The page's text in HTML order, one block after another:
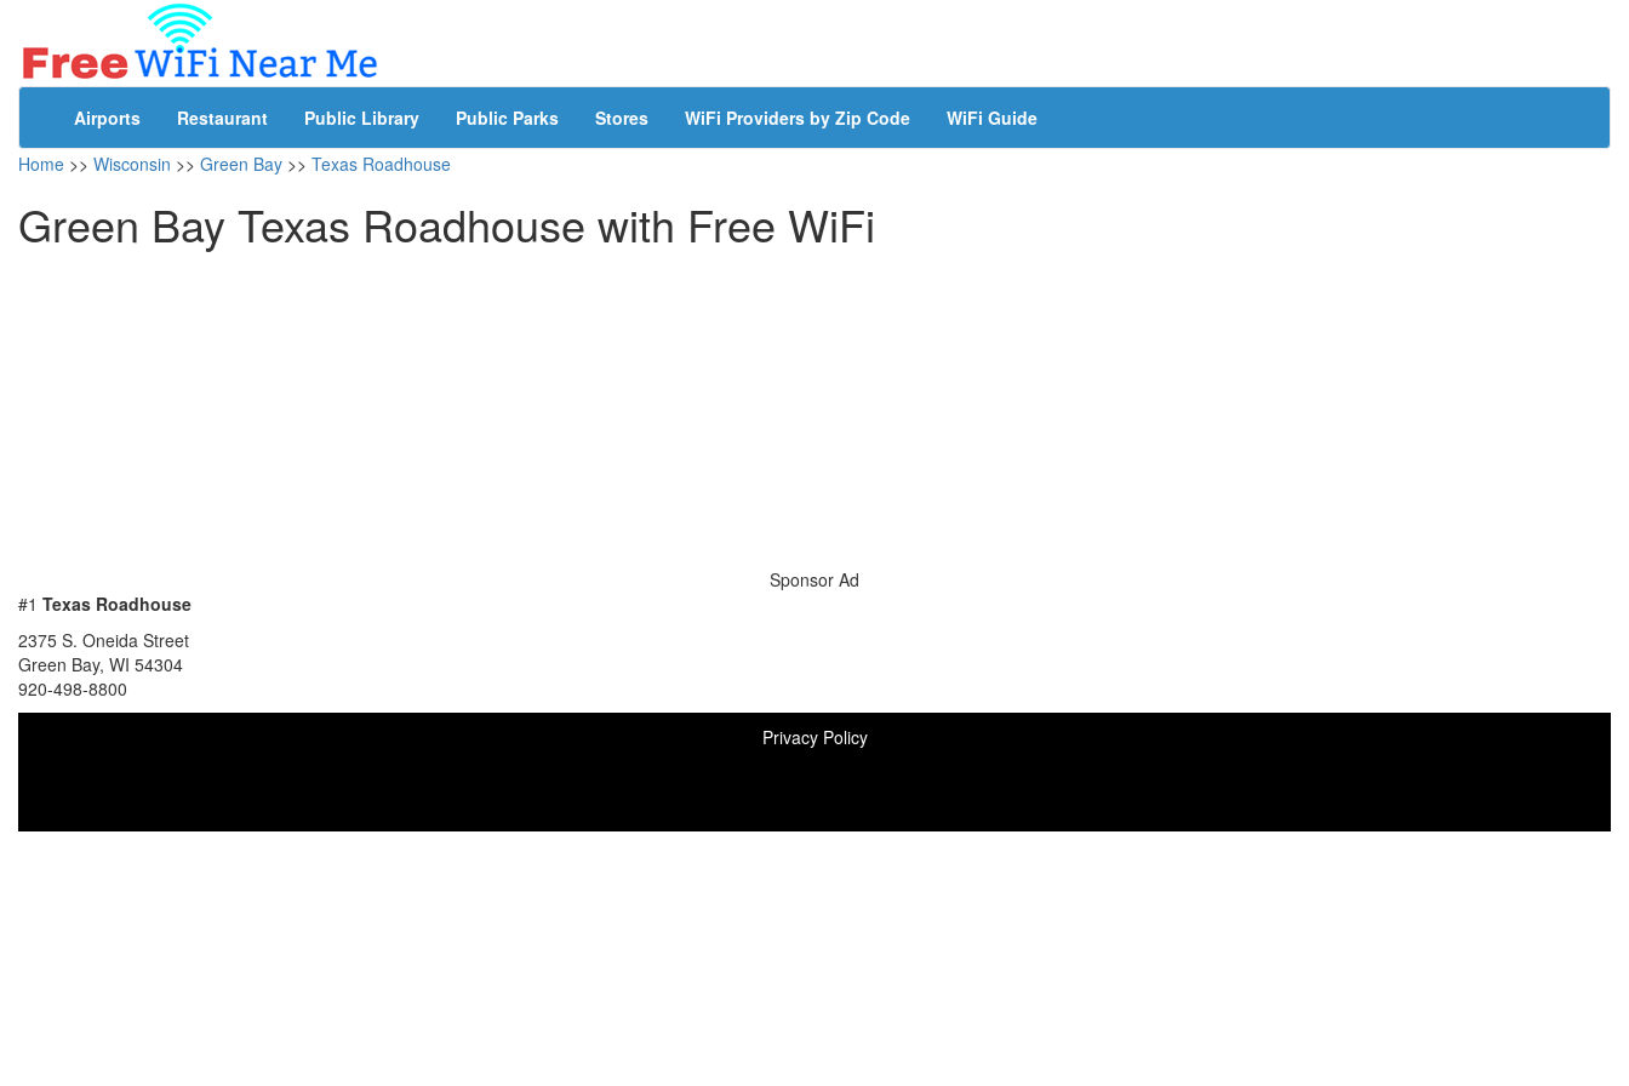
Airports Restaurant Public Library Public Parks Stores WiFi Providers by Zip Code
WiFi Guide
Home >> Wisconsin >> Green Bay >> Texas Roadhouse
Green Bay Texas Roadhouse with Free WiFi
Sponsor Ad
#1 Texas Roadhouse
2375 S. Oneida Street
Green Bay, WI 54304
920-498-8800
Privacy Policy